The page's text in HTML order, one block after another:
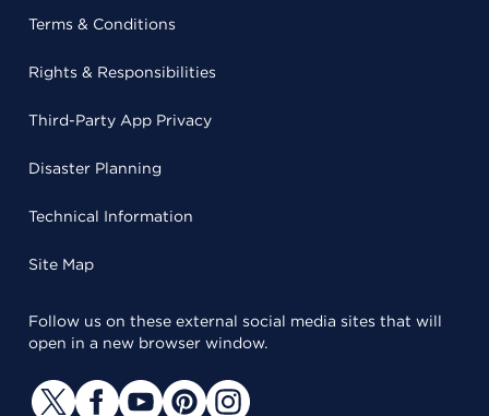
Terms & Conditions
Rights & Responsibilities
Third-Party App Privacy
Disaster Planning
Technical Information
Site Map
Follow us on these external social media sites that will
open in a new browser window.